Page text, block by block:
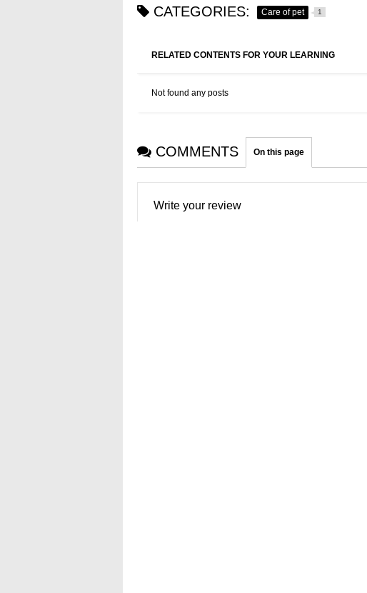
CATEGORIES: Care of pet 1
RELATED CONTENTS FOR YOUR LEARNING
Not found any posts
COMMENTS On this page
Write your review